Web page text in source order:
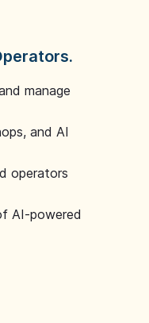
manage
and AI
operators
AI-powered